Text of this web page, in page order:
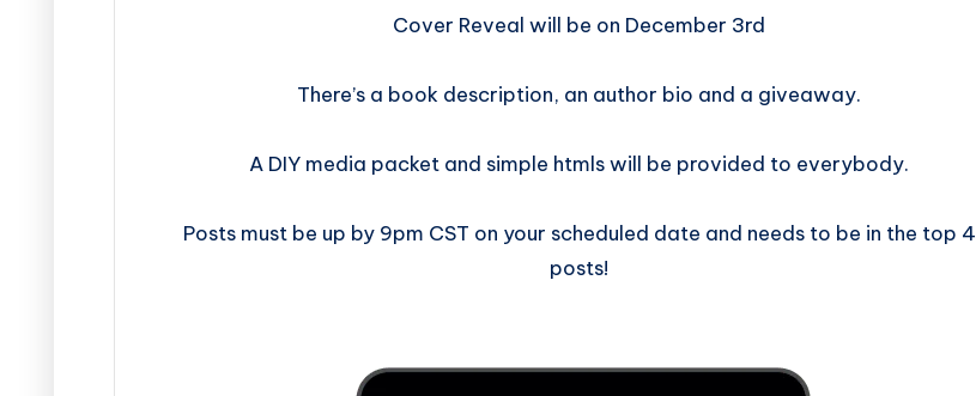
​​​​​​​​​​​​​Cover Reveal will be on December 3rd
There’s a book description, an author bio and a giveaway.
A DIY media packet and simple htmls will be provided to everybody.
Posts must be up by 9pm CST on your scheduled date and needs to be in the top 4
posts!